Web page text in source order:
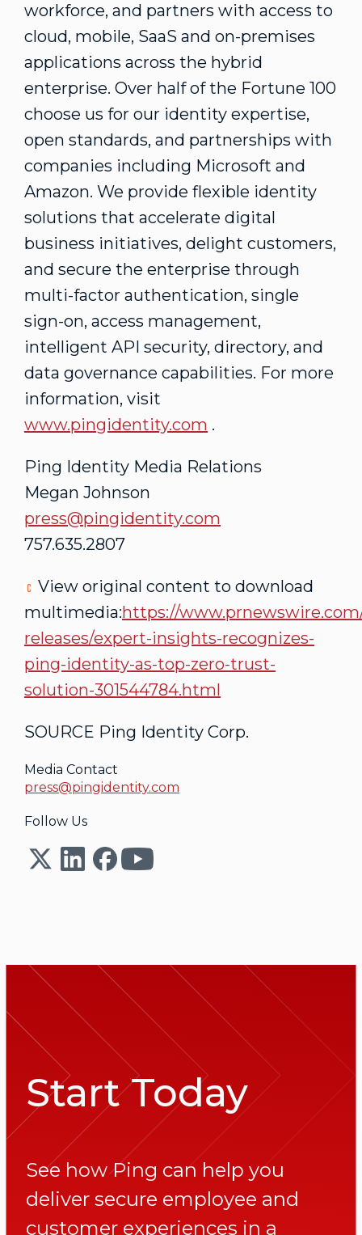
workforce, and partners with access to
cloud, mobile, SaaS and on-premises
applications across the hybrid
enterprise. Over half of the Fortune 100
choose us for our identity expertise,
open standards, and partnerships with
companies including Microsoft and
Amazon. We provide flexible identity
solutions that accelerate digital
business initiatives, delight customers,
and secure the enterprise through
multi-factor authentication, single
sign-on, access management,
intelligent API security, directory, and
data governance capabilities. For more
information, visit
www.pingidentity.com .
Ping Identity Media Relations
Megan Johnson
press@pingidentity.com
757.635.2807
View original content to download
multimedia:https://
releases/expert-insights-recognizes-
ping-identity-as-top-zero-trust-
solution-301544784.html
SOURCE Ping Identity Corp.
Media Contact
press@pingidentity.com
Follow Us
Start Today
See how Ping can help you
deliver secure employee and
customer experiences in a